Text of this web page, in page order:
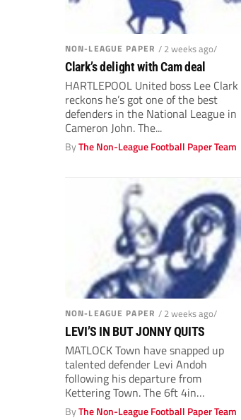
NON-LEAGUE PAPER / 2 weeks ago/
Clark’s delight with Cam deal
HARTLEPOOL United boss Lee Clark
reckons he’s got one of the best
defenders in the National League in
Cameron John. The...
ByThe Non-League Football Paper Team
NON-LEAGUE PAPER / 2 weeks ago/
LEVI’S IN BUT JONNY QUITS
MATLOCK Town have snapped up
talented defender Levi Andoh
following his departure from
Kettering Town. The 6ft 4in
Dutchman, 26, started...
ByThe Non-League Football Paper Team